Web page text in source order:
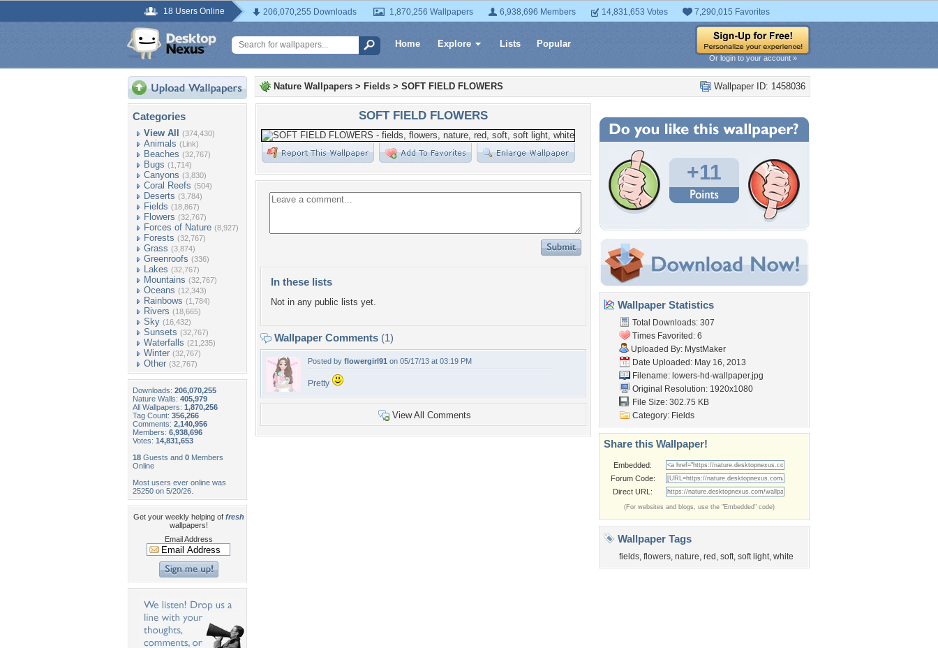
18 Users Online 206,070,255 Downloads 1,870,256 Wallpapers 6,938,696 Members 14,831,653 Votes 7,290,015 Favorites
Home Explore Lists Popular
Or login to your account »
Categories
View All (374,430)
Animals (Link)
Beaches (32,767)
Bugs (1,714)
Canyons (3,830)
Coral Reefs (504)
Deserts (3,784)
Fields (18,867)
Flowers (32,767)
Forces of Nature (8,927)
Forests (32,767)
Grass (3,874)
Greenroofs (336)
Lakes (32,767)
Mountains (32,767)
Oceans (12,343)
Rainbows (1,784)
Rivers (18,665)
Sky (16,432)
Sunsets (32,767)
Waterfalls (21,235)
Winter (32,767)
Other (32,767)
Downloads: 206,070,255
Nature Walls: 405,979
All Wallpapers: 1,870,256
Tag Count: 356,266
Comments: 2,140,956
Members: 6,938,696
Votes: 14,831,653
18 Guests and 0 Members
Online
Most users ever online was
25250 on 5/20/26.
Get your weekly helping of fresh
wallpapers!
Email Address
Wallpaper ID: 1458036
Nature Wallpapers > Fields > SOFT FIELD FLOWERS
SOFT FIELD FLOWERS
In these lists
Not in any public lists yet.
Wallpaper Comments (1)
Posted by flowergirl91 on 05/17/13 at 03:19 PM
Pretty
View All Comments
+11
Wallpaper Statistics
Total Downloads: 307
Times Favorited: 6
Uploaded By: MystMaker
Date Uploaded: May 16, 2013
Filename: lowers-hd-wallpaper.jpg
Original Resolution: 1920x1080
File Size: 302.75 KB
Category: Fields
Share this Wallpaper!
Embedded:
Forum Code:
Direct URL:
(For websites and blogs, use the "Embedded" code)
Wallpaper Tags
fields, flowers, nature, red , soft, soft light, white